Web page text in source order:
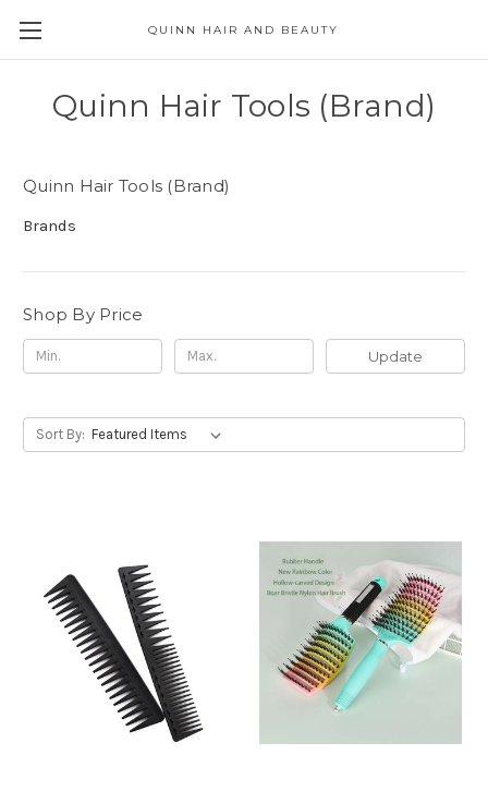
QUINN HAIR AND BEAUTY
Quinn Hair Tools (Brand)
Quinn Hair Tools (Brand)
Brands
Shop By Price
Update
Sort By: